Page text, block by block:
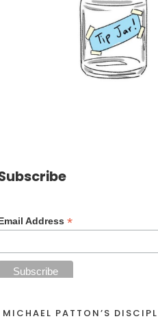
Address *
PATTON’S